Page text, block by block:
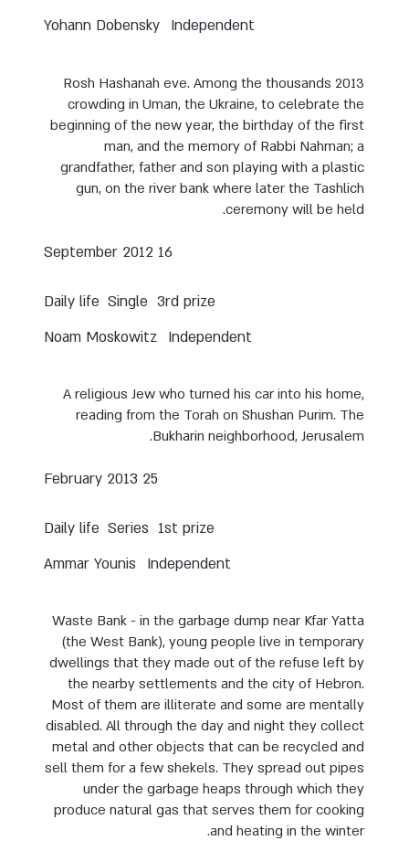
Independent
Yohann Dobensky
2013 Rosh Hashanah eve. Among the thousands
crowding in Uman, the Ukraine, to celebrate the
beginning of the new year, the birthday of the first
man, and the memory of Rabbi Nahman; a
grandfather, father and son playing with a plastic
gun, on the river bank where later the Tashlich
ceremony will be held.
16 September 2012
3rd prize
Single
Daily life
Independent
Noam Moskowitz
A religious Jew who turned his car into his home,
reading from the Torah on Shushan Purim. The
Bukharin neighborhood, Jerusalem.
25 February 2013
1st prize
Series
Daily life
Independent
Ammar Younis
Waste Bank - in the garbage dump near Kfar Yatta
(the West Bank), young people live in temporary
dwellings that they made out of the refuse left by
the nearby settlements and the city of Hebron.
Most of them are illiterate and some are mentally
disabled. All through the day and night they collect
metal and other objects that can be recycled and
sell them for a few shekels. They spread out pipes
under the garbage heaps through which they
produce natural gas that serves them for cooking
and heating in the winter.